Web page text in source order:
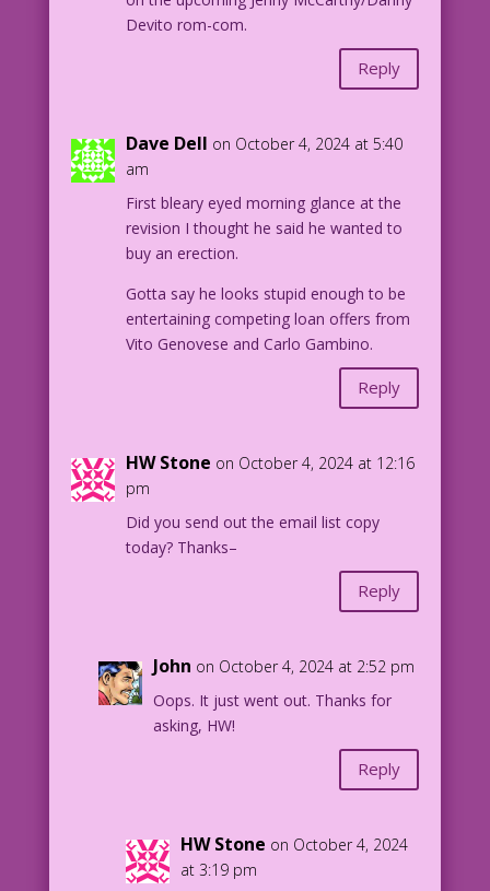
Devito rom-com.
Reply
Dave Dell on October 4, 2024 at 5:40
am
First bleary eyed morning glance at the
revision I thought he said he wanted to
buy an erection.
Gotta say he looks stupid enough to be
entertaining competing loan offers from
Vito Genovese and Carlo Gambino.
Reply
HW Stone on October 4, 2024 at 12:16
pm
Did you send out the email list copy
today? Thanks–
Reply
John on October 4, 2024 at 2:52 pm
Oops. It just went out. Thanks for
asking, HW!
Reply
HW Stone on October 4, 2024
at 3:19 pm